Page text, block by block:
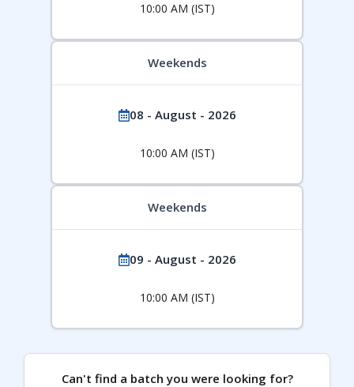
10:00 AM (IST)
Weekends
08 - August - 2026
10:00 AM (IST)
Weekends
09 - August - 2026
10:00 AM (IST)
Can't find a batch you were looking for?